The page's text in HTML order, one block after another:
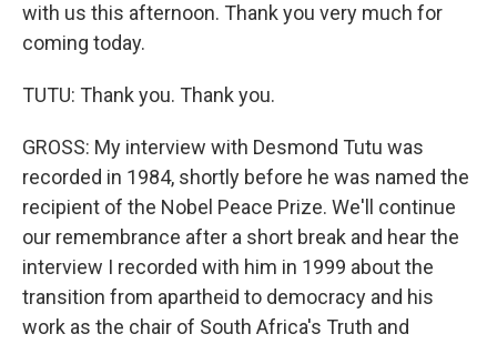
with us this afternoon. Thank you very much for
coming today.
TUTU: Thank you. Thank you.
GROSS: My interview with Desmond Tutu was
recorded in 1984, shortly before he was named the
recipient of the Nobel Peace Prize. We'll continue
our remembrance after a short break and hear the
interview I recorded with him in 1999 about the
transition from apartheid to democracy and his
work as the chair of South Africa's Truth and